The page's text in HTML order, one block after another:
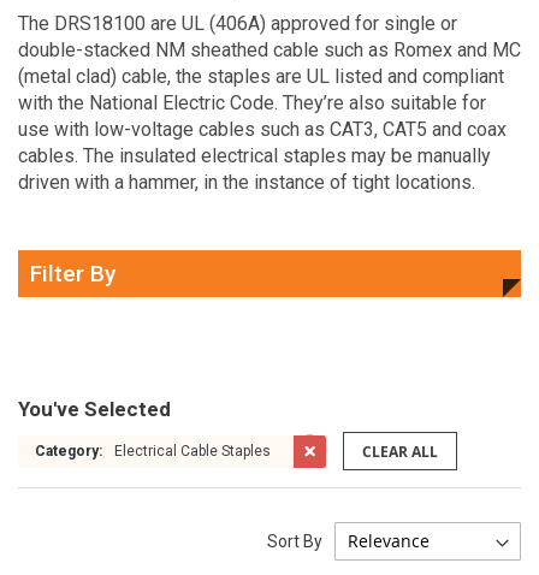
The DRS18100 are UL (406A) approved for single or
double-stacked NM sheathed cable such as Romex and MC
(metal clad) cable, the staples are UL listed and compliant
with the National Electric Code. They’re also suitable for
use with low-voltage cables such as CAT3, CAT5 and coax
cables. The insulated electrical staples may be manually
driven with a hammer, in the instance of tight locations.
You've Selected
Category: Electrical Cable Staples CLEAR ALL
Sort By
Filter By